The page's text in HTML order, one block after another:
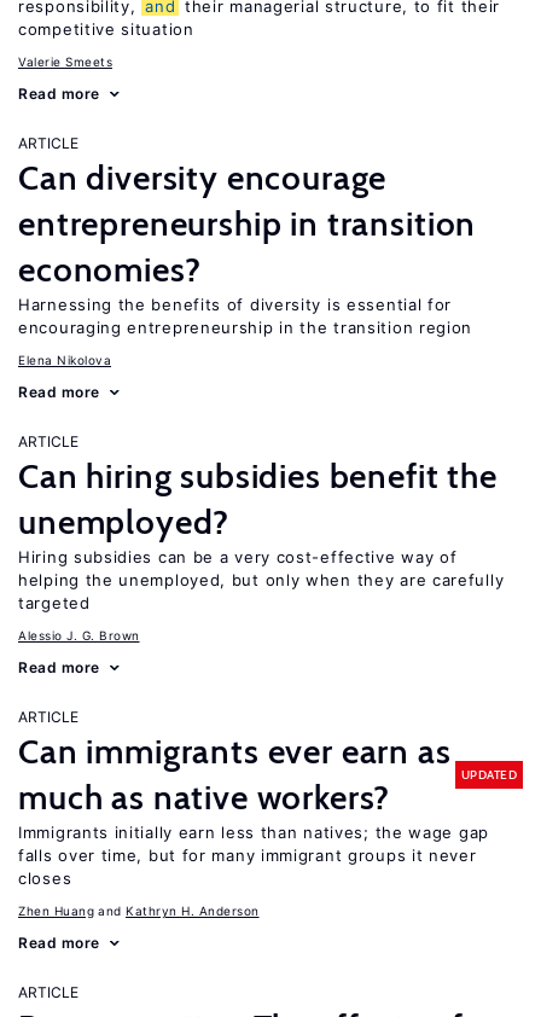
responsibility, and their managerial structure, to fit their
competitive situation
Valerie Smeets
Read more
ARTICLE
Can diversity encourage
entrepreneurship in transition
economies?
Harnessing the benefits of diversity is essential for
encouraging entrepreneurship in the transition region
Elena Nikolova
Read more
ARTICLE
Can hiring subsidies benefit the
unemployed?
Hiring subsidies can be a very cost-effective way of
helping the unemployed, but only when they are carefully
targeted
Alessio J. G. Brown
Read more
ARTICLE
Can immigrants ever earn as
much as native workers?
UPDATED
Immigrants initially earn less than natives; the wage gap
falls over time, but for many immigrant groups it never
closes
Zhen Huang Kathryn H. Anderson
Read more
ARTICLE